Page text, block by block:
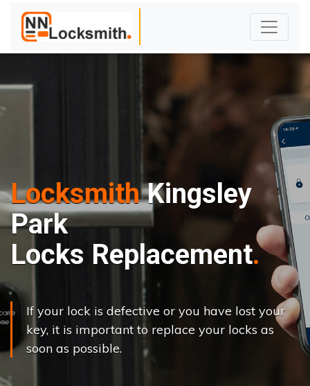
LocksmithKingsley
Park
Locks Replacement
If your lock is defective or you have lost your
key, it is important to replace your locks as
soon as possible.